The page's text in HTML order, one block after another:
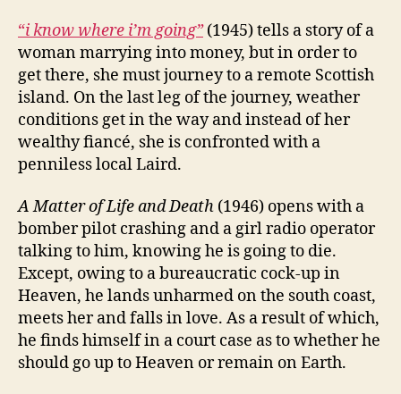
“i know where i’m going”(1945) tells a story of a
woman marrying into money, but in order to
get there, she must journey to a remote Scottish
island. On the last leg of the journey, weather
conditions get in the way and instead of her
wealthy fiancé, she is confronted with a
penniless local Laird.
A Matter of Life and Death (1946) opens with a
bomber pilot crashing and a girl radio operator
talking to him, knowing he is going to die.
Except, owing to a bureaucratic cock-up in
Heaven, he lands unharmed on the south coast,
meets her and falls in love. As a result of which,
he finds himself in a court case as to whether he
should go up to Heaven or remain on Earth.